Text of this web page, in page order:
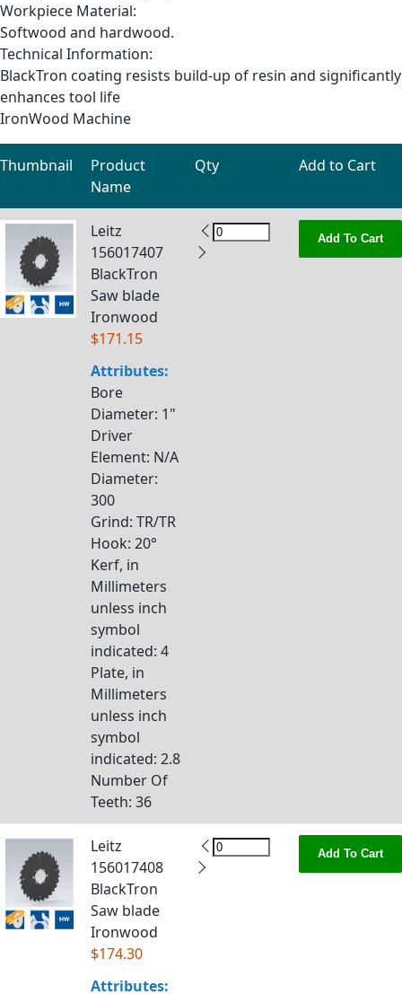
Workpiece Material:
Softwood and hardwood.
Technical Information:
BlackTron coating resists build-up of resin and significantly
enhances tool life
IronWood Machine
Grouped product items
Thumbnail
Product
Name
Qty Add to Cart
Leitz
156017407
BlackTron
Saw blade
Ironwood
$171.15
Attributes:
Bore
Diameter: 1"
Driver
Element: N/A
Diameter:
300
Grind: TR/TR
Hook: 20°
Kerf, in
Millimeters
unless inch
symbol
indicated: 4
Plate, in
Millimeters
unless inch
symbol
indicated: 2.8
Number Of
Teeth: 36
Add To Cart
Leitz
156017408
BlackTron
Saw blade
Ironwood
$174.30
Attributes:
Add To Cart